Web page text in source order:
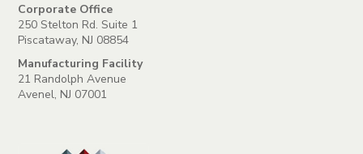
Corporate Office
250 Stelton Rd. Suite 1
Piscataway, NJ 08854
Manufacturing Facility
21 Randolph Avenue
Avenel, NJ 07001